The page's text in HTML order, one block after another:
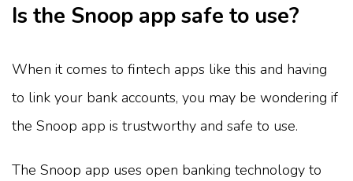
Is the Snoop app safe to use?
When it comes to fintech apps like this and having
to link your bank accounts, you may be wondering if
the Snoop app is trustworthy and safe to use.
The Snoop app uses open banking technology to